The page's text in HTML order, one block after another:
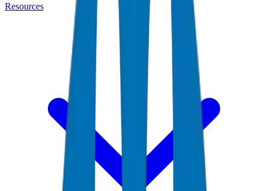
Resources